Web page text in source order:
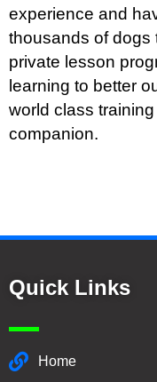
experience and
thousands of dogs
private lesson
learning to better
world class
companion.
Quick Links
Home